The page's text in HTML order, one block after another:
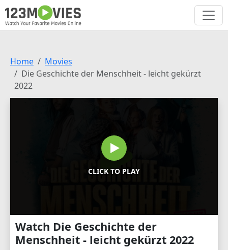
Home
Movies
Die Geschichte der Menschheit - leicht gekürzt
2022
CLICK TO PLAY
Watch Die Geschichte der
Menschheit - leicht gekürzt 2022